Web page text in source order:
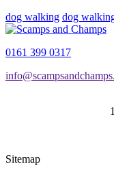
dog walking dog
0161 399 0317
Sitemap